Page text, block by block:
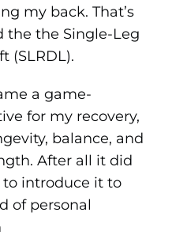
my back. That’s
the the Single-Leg
(SLRDL).
a game-
for my recovery,
balance, and
After all it did
to introduce it to
of personal